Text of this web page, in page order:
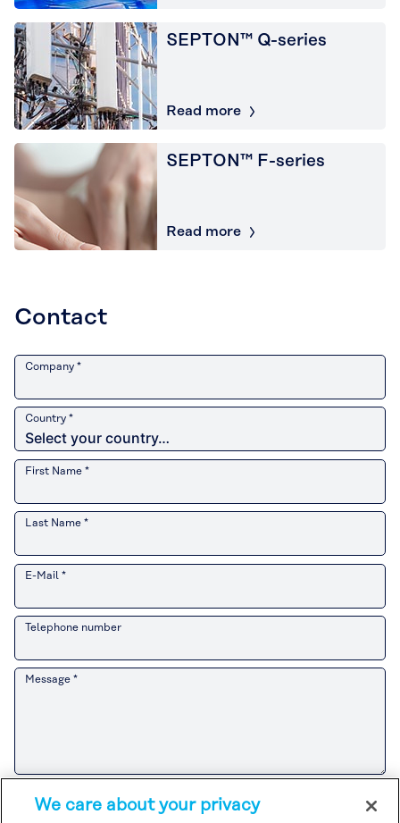
SEPTON™ Q-series
Read more
SEPTON™ F-series
Read more
Contact
Company *
Country *
First Name *
Last Name *
E-Mail *
Telephone number
Message *
Please refer to the Customer Privacy Notice
handling of personal information related to sales and marketing
We care about your privacy